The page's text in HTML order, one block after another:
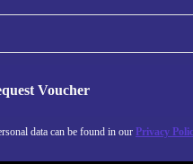
Voucher
data can be found in our Privacy
Information about